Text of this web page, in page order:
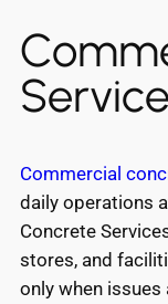
Commercial
daily operations
Concrete
stores, and
only when